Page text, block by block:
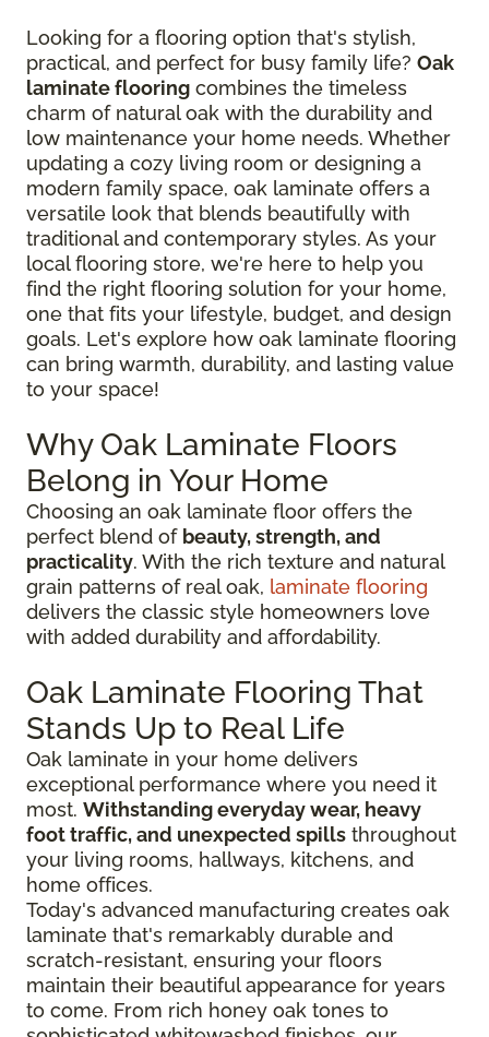
Looking for a flooring option that's stylish,
practical, and perfect for busy family life? Oak
laminate flooring combines the timeless
charm of natural oak with the durability and
low maintenance your home needs. Whether
updating a cozy living room or designing a
modern family space, oak laminate offers a
versatile look that blends beautifully with
traditional and contemporary styles. As your
local flooring store, we're here to help you
find the right flooring solution for your home,
one that fits your lifestyle, budget, and design
goals. Let's explore how oak laminate flooring
can bring warmth, durability, and lasting value
to your space!
Why Oak Laminate Floors
Belong in Your Home
Choosing an oak laminate floor offers the
perfect blend of beauty, strength, and
practicality. With the rich texture and natural
grain patterns of real oak, laminate flooring
delivers the classic style homeowners love
with added durability and affordability.
Oak Laminate Flooring That
Stands Up to Real Life
Oak laminate in your home delivers
exceptional performance where you need it
most. Withstanding everyday wear, heavy
foot traffic, and unexpected spills throughout
your living rooms, hallways, kitchens, and
home offices.
Today's advanced manufacturing creates oak
laminate that's remarkably durable and
scratch-resistant, ensuring your floors
maintain their beautiful appearance for years
to come. From rich honey oak tones to